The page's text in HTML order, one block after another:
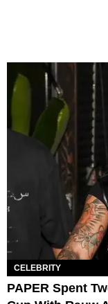
CELEBRITY
PAPER Spent